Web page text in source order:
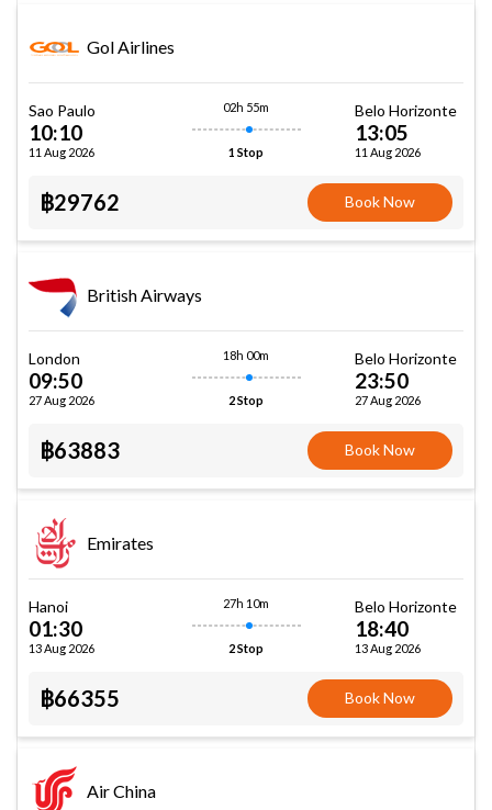
Gol Airlines
Sao Paulo
10:10
11 Aug 2026
02h 55m
1 Stop
Belo Horizonte
13:05
11 Aug 2026
฿29762 Book Now
British Airways
London
09:50
27 Aug 2026
18h 00m
2 Stop
Belo Horizonte
23:50
27 Aug 2026
฿63883 Book Now
Emirates
Hanoi
01:30
13 Aug 2026
27h 10m
2 Stop
Belo Horizonte
18:40
13 Aug 2026
฿66355 Book Now
Air China